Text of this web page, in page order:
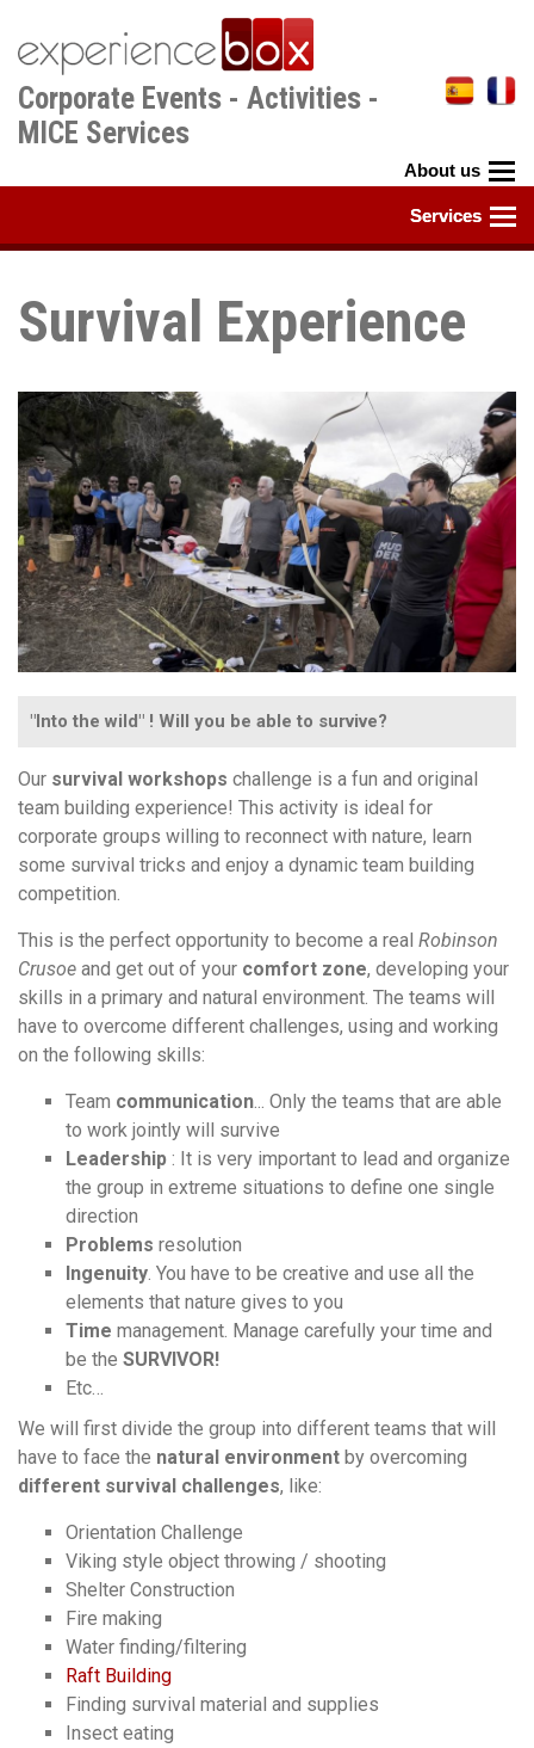
main
content
Corporate Events - Activities -
MICE Services
Survival Experience
"Into the wild" ! Will you be able to survive?
Our survival workshops challenge is a fun and original
team building experience! This activity is ideal for
corporate groups willing to reconnect with nature, learn
some survival tricks and enjoy a dynamic team building
competition.
This is the perfect opportunity to become a real Robinson
Crusoe and get out of your comfort zone, developing your
skills in a primary and natural environment. The teams will
have to overcome different challenges, using and working
on the following skills:
Team communication... Only the teams that are able
to work jointly will survive
Leadership : It is very important to lead and organize
the group in extreme situations to define one single
direction
Problems resolution
Ingenuity. You have to be creative and use all the
elements that nature gives to you
Time management. Manage carefully your time and
be the SURVIVOR!
Etc…
We will first divide the group into different teams that will
have to face the natural environment by overcoming
different survival challenges, like:
Orientation Challenge
Viking style object throwing / shooting
Shelter Construction
Fire making
Water finding/filtering
Raft Building
Finding survival material and supplies
Insect eating